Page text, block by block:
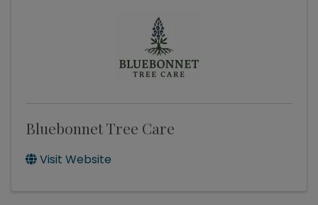
Bluebonnet Tree Care
Visit Website